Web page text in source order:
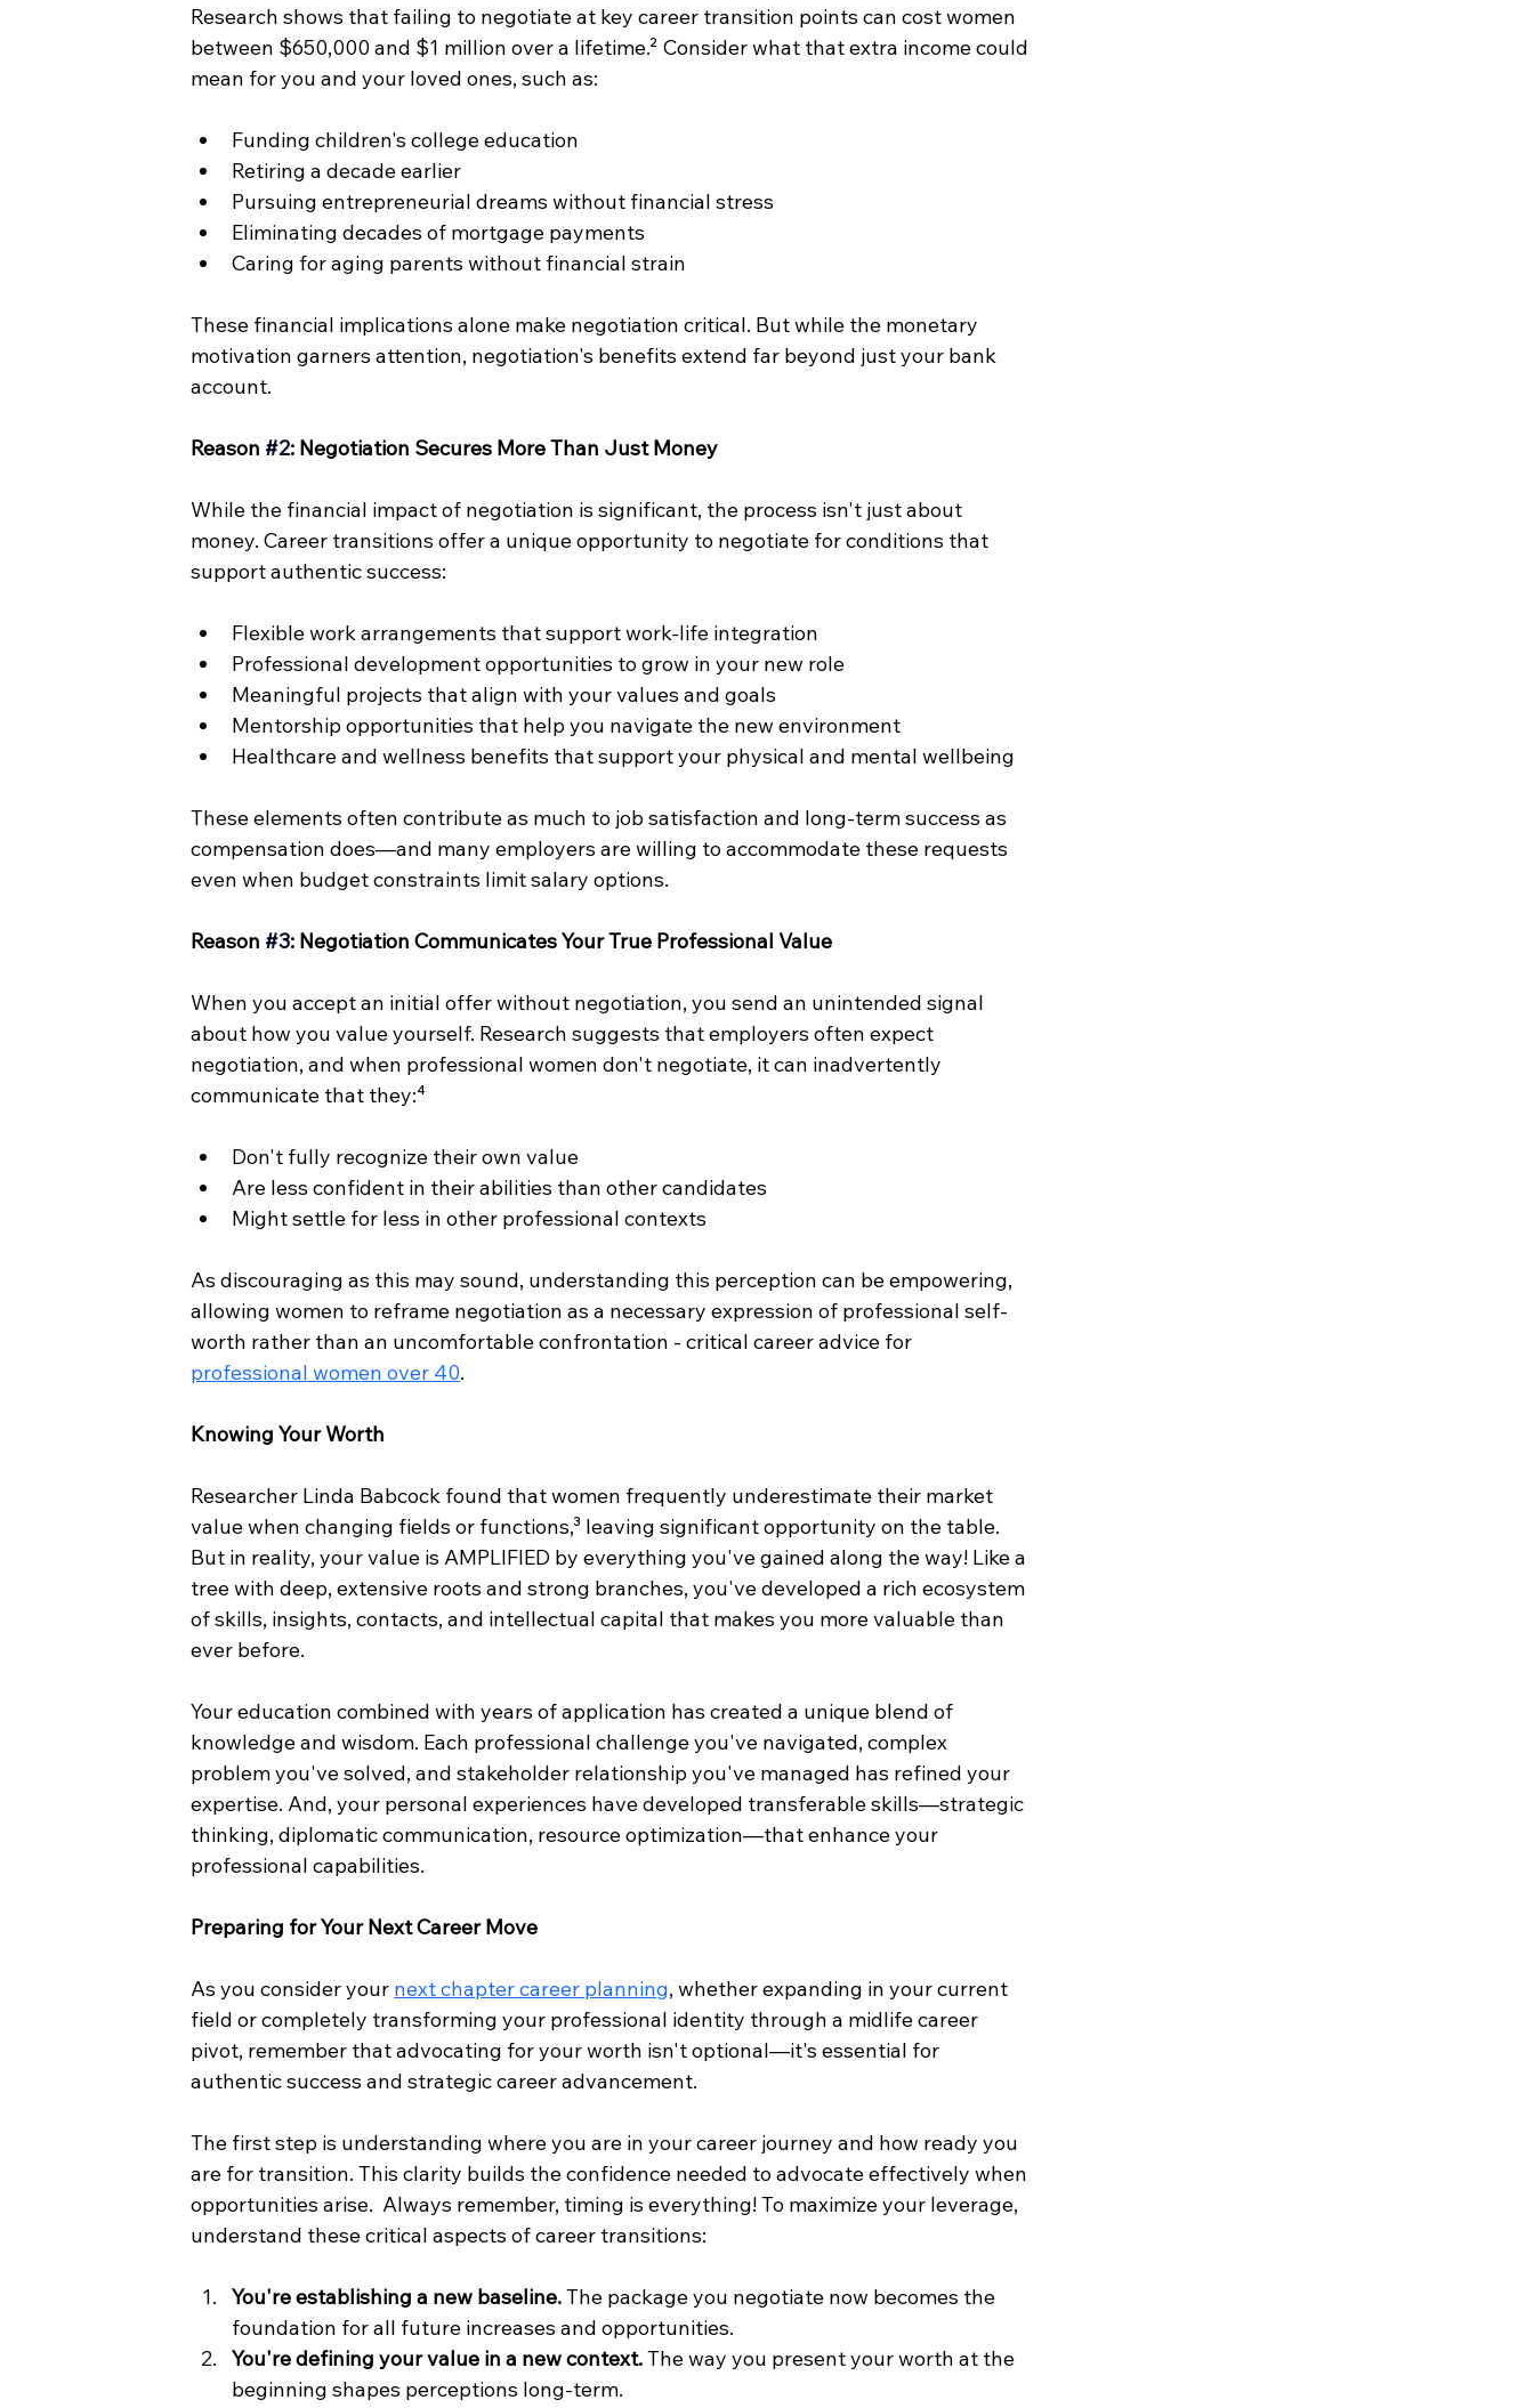
Research shows that failing to negotiate at key career transition points can cost women
between $650,000 and $1 million over a lifetime.² Consider what that extra income could
mean for you and your loved ones, such as:
Funding children's college education
Retiring a decade earlier
Pursuing entrepreneurial dreams without financial stress
Eliminating decades of mortgage payments
Caring for aging parents without financial strain
These financial implications alone make negotiation critical. But while the monetary
motivation garners attention, negotiation's benefits extend far beyond just your bank
account.
Reason #2: Negotiation Secures More Than Just Money
While the financial impact of negotiation is significant, the process isn't just about
money. Career transitions offer a unique opportunity to negotiate for conditions that
support authentic success:
Flexible work arrangements that support work-life integration
Professional development opportunities to grow in your new role
Meaningful projects that align with your values and goals
Mentorship opportunities that help you navigate the new environment
Healthcare and wellness benefits that support your physical and mental wellbeing
These elements often contribute as much to job satisfaction and long-term success as
compensation does—and many employers are willing to accommodate these requests
even when budget constraints limit salary options.
Reason #3: Negotiation Communicates Your True Professional Value
When you accept an initial offer without negotiation, you send an unintended signal
about how you value yourself. Research suggests that employers often expect
negotiation, and when professional women don't negotiate, it can inadvertently
communicate that they:⁴
Don't fully recognize their own value
Are less confident in their abilities than other candidates
Might settle for less in other professional contexts
As discouraging as this may sound, understanding this perception can be empowering,
allowing women to reframe negotiation as a necessary expression of professional self-
worth rather than an uncomfortable confrontation - critical career advice for
professional women over 40.
Knowing Your Worth
Researcher Linda Babcock found that women frequently underestimate their market
value when changing fields or functions,³ leaving significant opportunity on the table.
But in reality, your value is AMPLIFIED by everything you've gained along the way! Like a
tree with deep, extensive roots and strong branches, you've developed a rich ecosystem
of skills, insights, contacts, and intellectual capital that makes you more valuable than
ever before.
Your education combined with years of application has created a unique blend of
knowledge and wisdom. Each professional challenge you've navigated, complex
problem you've solved, and stakeholder relationship you've managed has refined your
expertise. And, your personal experiences have developed transferable skills—strategic
thinking, diplomatic communication, resource optimization—that enhance your
professional capabilities.
Preparing for Your Next Career Move
As you consider your next chapter career planning, whether expanding in your current
field or completely transforming your professional identity through a midlife career
pivot, remember that advocating for your worth isn't optional—it's essential for
authentic success and strategic career advancement.
The first step is understanding where you are in your career journey and how ready you
are for transition. This clarity builds the confidence needed to advocate effectively when
opportunities arise.  Always remember, timing is everything! To maximize your leverage,
understand these critical aspects of career transitions:
You're establishing a new baseline. The package you negotiate now becomes the
foundation for all future increases and opportunities.
You're defining your value in a new context. The way you present your worth at the
beginning shapes perceptions long-term.